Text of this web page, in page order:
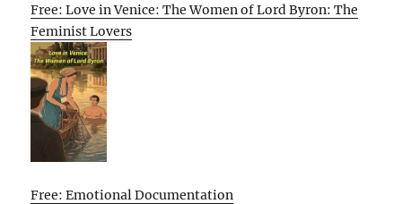
Free: Love in Venice: The Women of Lord Byron: The
Feminist Lovers
Free: Emotional Documentation